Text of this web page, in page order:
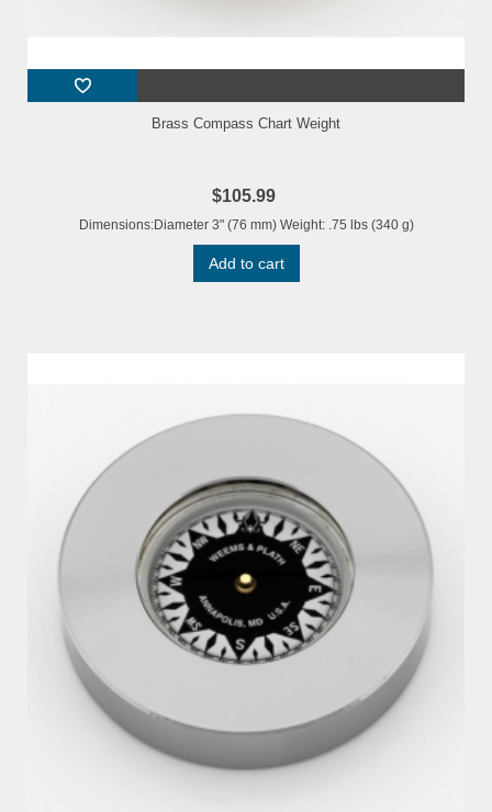
Brass Compass Chart Weight
$105.99
Dimensions:Diameter 3" (76 mm) Weight: .75 lbs (340 g)
Add to cart